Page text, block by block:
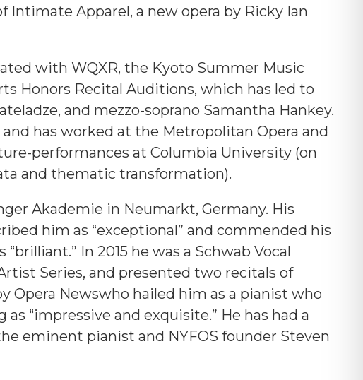
Apparel, a new opera by Ricky Ian
with WQXR, the Kyoto Summer Music
Honors Recital Auditions, which has led to
and mezzo-soprano Samantha Hankey.
has worked at the Metropolitan Opera and
performances at Columbia University (on
and thematic transformation).
Akademie in Neumarkt, Germany. His
him as “exceptional” and commended his
In 2015 he was a Schwab Vocal
Series, and presented two recitals of
Opera Newswho hailed him as a pianist who
“impressive and exquisite.” He has had a
eminent pianist and NYFOS founder Steven